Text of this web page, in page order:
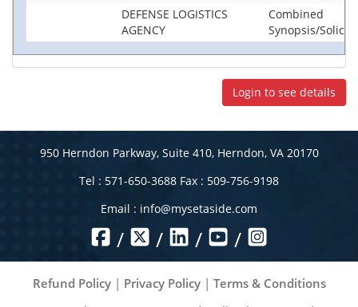
DEFENSE LOGISTICS
AGENCY
Combined
Synopsis/
Login to see details
950 Herndon Parkway, Suite 410, Herndon, VA 20170
Tel : 571-650-3688 Fax : 509-756-9198
Email : info@mysetaside.com
/ / / /
Refund Policy| Privacy Policy| Terms & Conditions